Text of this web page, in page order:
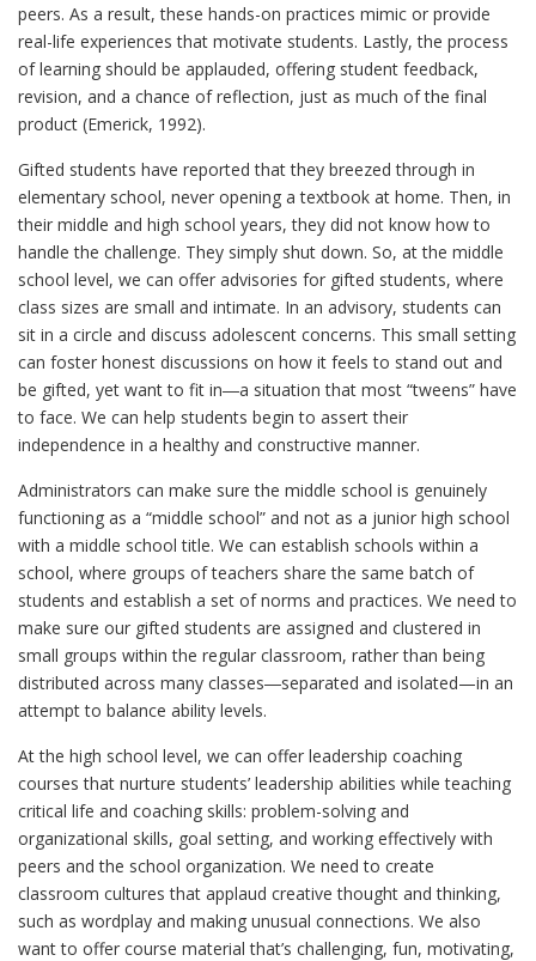
peers. As a result, these hands-on practices mimic or provide
real-life experiences that motivate students. Lastly, the process
of learning should be applauded, offering student feedback,
revision, and a chance of reflection, just as much of the final
product (Emerick, 1992).
Gifted students have reported that they breezed through in
elementary school, never opening a textbook at home. Then, in
their middle and high school years, they did not know how to
handle the challenge. They simply shut down. So, at the middle
school level, we can offer advisories for gifted students, where
class sizes are small and intimate. In an advisory, students can
sit in a circle and discuss adolescent concerns. This small setting
can foster honest discussions on how it feels to stand out and
be gifted, yet want to fit in―a situation that most “tweens” have
to face. We can help students begin to assert their
independence in a healthy and constructive manner.
Administrators can make sure the middle school is genuinely
functioning as a “middle school” and not as a junior high school
with a middle school title. We can establish schools within a
school, where groups of teachers share the same batch of
students and establish a set of norms and practices. We need to
make sure our gifted students are assigned and clustered in
small groups within the regular classroom, rather than being
distributed across many classes―separated and isolated—in an
attempt to balance ability levels.
At the high school level, we can offer leadership coaching
courses that nurture students’ leadership abilities while teaching
critical life and coaching skills: problem-solving and
organizational skills, goal setting, and working effectively with
peers and the school organization. We need to create
classroom cultures that applaud creative thought and thinking,
such as wordplay and making unusual connections. We also
want to offer course material that’s challenging, fun, motivating,